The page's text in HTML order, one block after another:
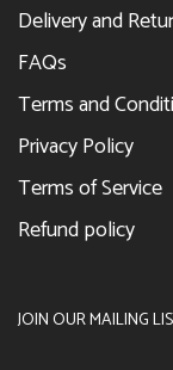
Delivery and
FAQs
Terms and
Privacy Policy
Terms of Service
Refund policy
JOIN OUR MAILING